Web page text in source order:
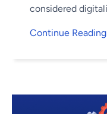
Continue Reading